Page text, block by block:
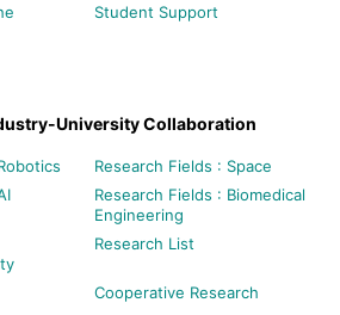
Student Support
University Collaboration
Research Fields : Space
Research Fields : Biomedical
Engineering
Research List
Cooperative Research